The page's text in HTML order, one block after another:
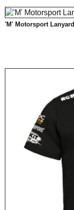
'M' Motorsport Lanyard